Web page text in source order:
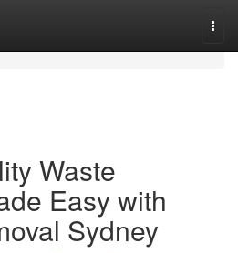
Waste
Easy with
Sydney